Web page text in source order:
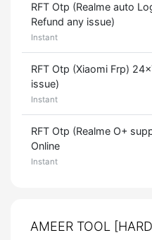
RFT Otp (Realme auto
Refund any issue)
Instant
RFT Otp (Xiaomi Frp)
issue)
Instant
RFT Otp (Realme O+
Online
Instant
AMEER TOOL